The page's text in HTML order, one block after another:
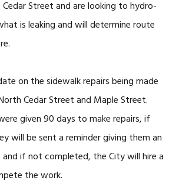
Cedar Street and are looking to hydro-
is leaking and will determine route
on the sidewalk repairs being made
Cedar Street and Maple Street.
given 90 days to make repairs, if
will be sent a reminder giving them an
and if not completed, the City will hire a
the work.